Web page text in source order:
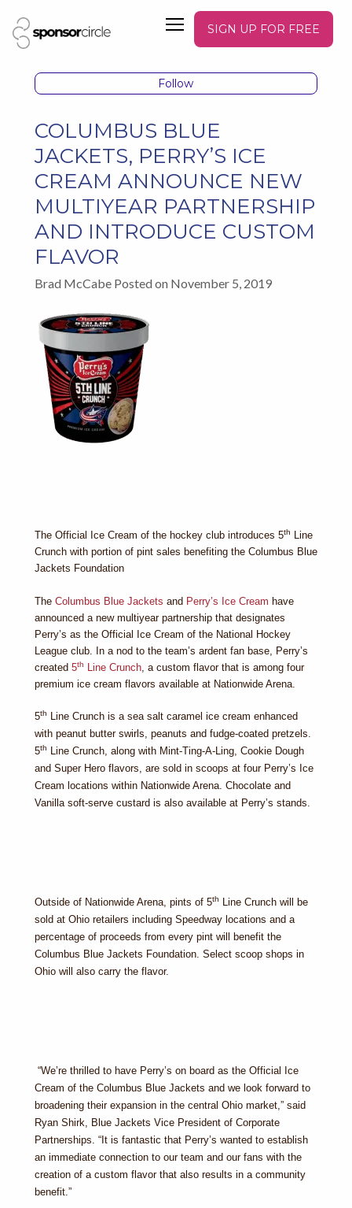
SIGN UP FOR FREE
Follow
COLUMBUS BLUE
JACKETS, PERRY’S ICE
CREAM ANNOUNCE NEW
MULTIYEAR PARTNERSHIP
AND INTRODUCE CUSTOM
FLAVOR
Brad McCabe Posted on November 5, 2019
The Official Ice Cream of the hockey club introduces 5th
Line
Crunch with portion of pint sales benefiting the Columbus Blue
Jackets Foundation
The Columbus Blue Jackets and Perry’s Ice Cream have
announced a new multiyear partnership that designates
Perry’s as the Official Ice Cream of the National Hockey
League club. In a nod to the team’s ardent fan base, Perry’s
created 5th Line Crunch, a custom flavor that is among four
premium ice cream flavors available at Nationwide Arena.
5th
Line Crunch is a sea salt caramel ice cream enhanced
with peanut butter swirls, peanuts and fudge-coated pretzels.
5th
Line Crunch, along with Mint-Ting-A-Ling, Cookie Dough
and Super Hero flavors, are sold in scoops at four Perry’s Ice
Cream locations within Nationwide Arena. Chocolate and
Vanilla soft-serve custard is also available at Perry’s stands.
Outside of Nationwide Arena, pints of 5th
Line Crunch will be
sold at Ohio retailers including Speedway locations and a
percentage of proceeds from every pint will benefit the
Columbus Blue Jackets Foundation. Select scoop shops in
Ohio will also carry the flavor.
“We’re thrilled to have Perry’s on board as the Official Ice
Cream of the Columbus Blue Jackets and we look forward to
broadening their expansion in the central Ohio market,” said
Ryan Shirk, Blue Jackets Vice President of Corporate
Partnerships. “It is fantastic that Perry’s wanted to establish
an immediate connection to our team and our fans with the
creation of a custom flavor that also results in a community
benefit.”